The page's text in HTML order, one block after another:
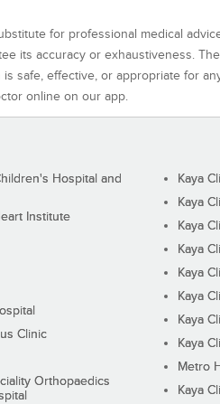
for professional medical
its accuracy or exhaustiveness.
safe, effective, or appropriate for
online on our app.
Hospital and
Institute
Clinic
Orthopaedics
Kaya
Kaya
Kaya
Kaya
Kaya
Kaya
Kaya
Kaya
Metro
Kaya